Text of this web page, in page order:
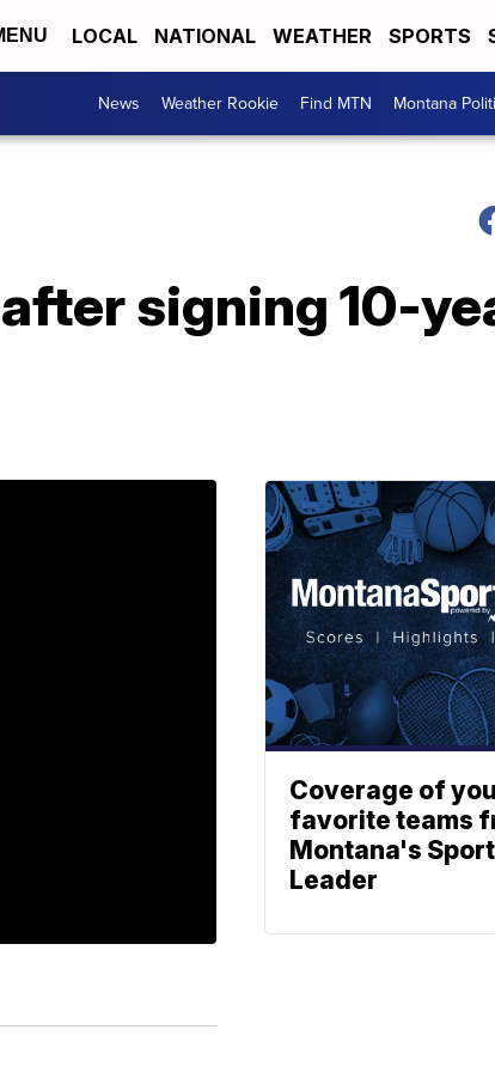
LOCAL NATIONAL WEATHER SPORTS
News Weather Rookie Find MTN Montana
signing 10-
Coverage of
favorite teams
Montana's
Leader